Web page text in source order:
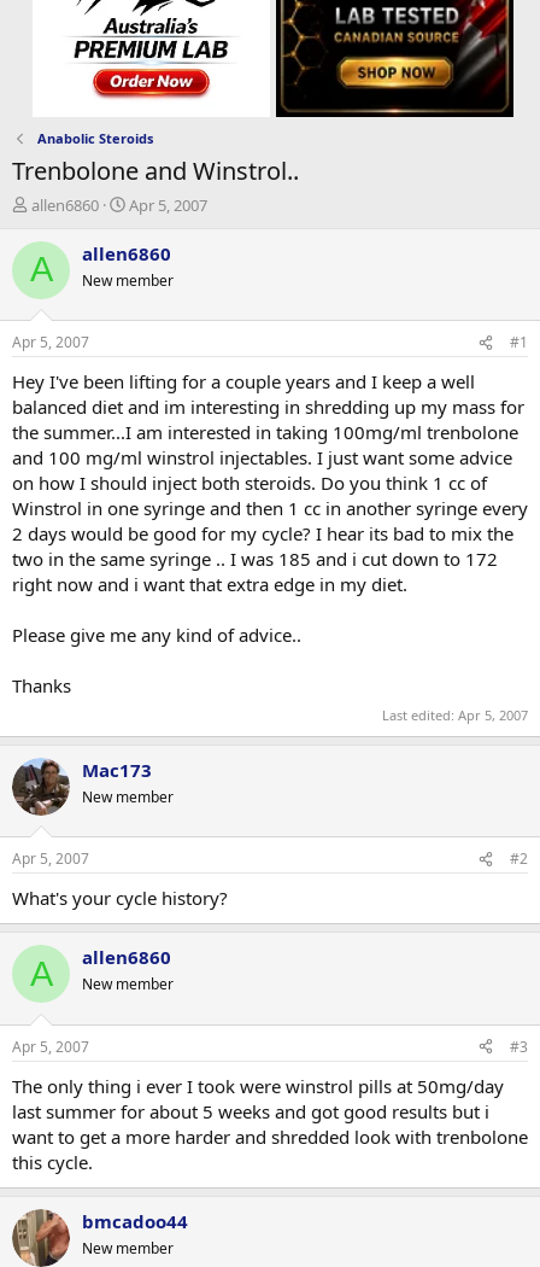
Anabolic Steroids
Trenbolone and Winstrol..
T
r
e
d
t
a
r
t
e
r
allen6860
S
a
t
t
e
Apr 5, 2007
A allen6860
New member
Apr 5, 2007 #1
Hey I've been lifting for a couple years and I keep a well
balanced diet and im interesting in shredding up my mass for
the summer...I am interested in taking 100mg/ml trenbolone
and 100 mg/ml winstrol injectables. I just want some advice
on how I should inject both steroids. Do you think 1 cc of
Winstrol in one syringe and then 1 cc in another syringe every
2 days would be good for my cycle? I hear its bad to mix the
two in the same syringe .. I was 185 and i cut down to 172
right now and i want that extra edge in my diet.
Please give me any kind of advice..
Thanks
Last edited: Apr 5, 2007
Mac173
New member
Apr 5, 2007 #2
What's your cycle history?
A allen6860
New member
Apr 5, 2007 #3
The only thing i ever I took were winstrol pills at 50mg/day
last summer for about 5 weeks and got good results but i
want to get a more harder and shredded look with trenbolone
this cycle.
bmcadoo44
New member